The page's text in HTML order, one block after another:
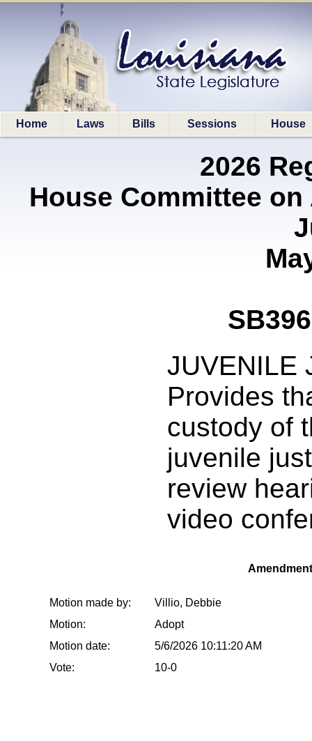
Home Laws Bills Sessions House
2026
House Committee
JUVENILE
Provides
custody of
juvenile
review
video
Motion made by:
Villio, Debbie
Motion:
Adopt
Motion date:
5/6/2026 10:11:20 AM
Vote:
10-0